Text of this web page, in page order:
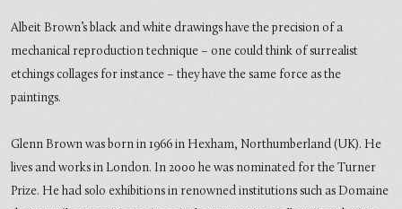
Albeit Brown’s black and white drawings have the precision of a
mechanical reproduction technique – one could think of surrealist
etchings collages for instance – they have the same force as the
paintings.
Glenn Brown was born in 1966 in Hexham, Northumberland (UK). He
lives and works in London. In 2000 he was nominated for the Turner
Prize. He had solo exhibitions in renowned institutions such as Domaine